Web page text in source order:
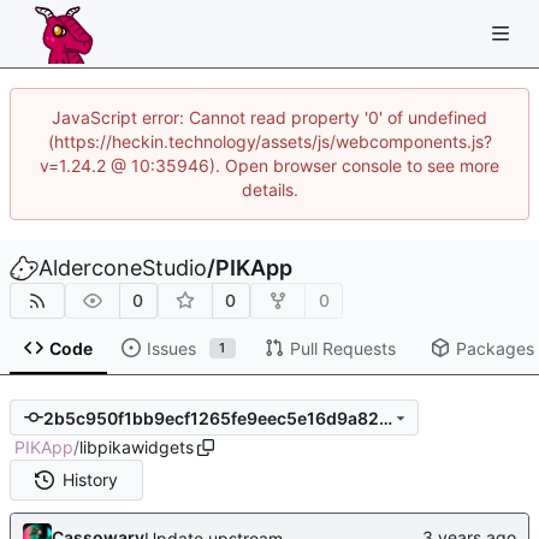
JavaScript error: Cannot read property '0' of undefined
(https://heckin.technology/assets/js/webcomponents.js?
v=1.24.2 @ 10:35946). Open browser console to see more
details.
AlderconeStudio/PIKApp
0 0 0
Code Issues 1 Pull Requests Packages
2b5c950f1bb9ecf1265fe9eec5e16d9a82d8c5e0
PIKApp/libpikawidgets
History